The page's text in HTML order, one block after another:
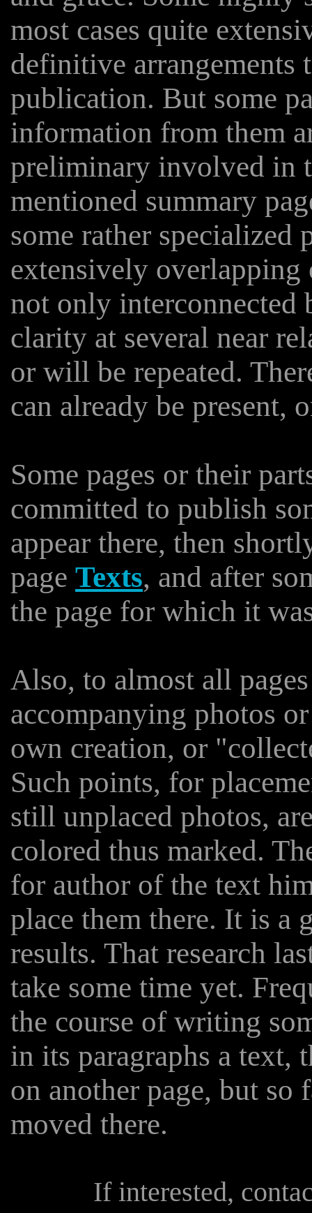
most cases quite
definitive arrangements
publication. But some
information from them
preliminary involved in
mentioned summary
some rather specialized
extensively overlapping
not only interconnected
clarity at several near
or will be repeated.
can already be present,
Some pages or their
committed to publish
appear there, then
page Texts, and after
the page for which it
Also, to almost all
accompanying photos
own creation, or
Such points, for
still unplaced photos,
colored thus marked.
for author of the text
place them there. It is a
results. That research
take some time yet.
the course of writing
in its paragraphs a text,
on another page, but so
moved there.
If interested,